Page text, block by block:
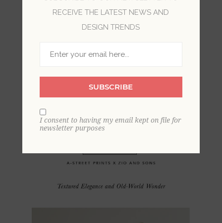
RECEIVE THE LATEST NEWS AND
DESIGN TRENDS
SUBSCRIBE
I consent to having my email kept on file for
newsletter purposes